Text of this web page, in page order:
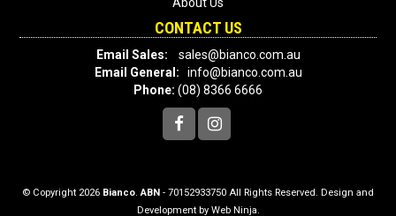
CONTACT US
Email Sales:
sales@bianco.com.au
Email General: info@bianco.com.au
Phone: (08) 8366 6666
© Copyright 2026 Bianco.ABN - 70152933750 All Rights Reserved. Design and
Development by Web Ninja.